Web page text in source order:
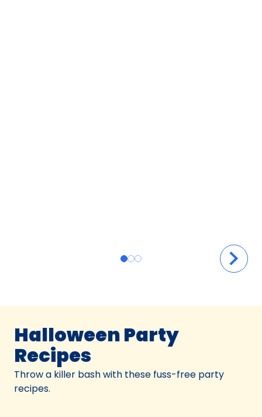
Halloween Party
Recipes
Throw a killer bash with these fuss-free party
recipes.